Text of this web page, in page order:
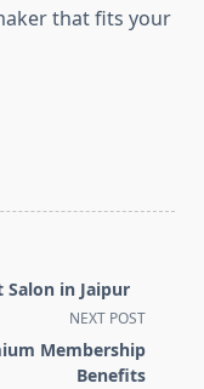
that fits your
Salon in Jaipur
NEXT POST
Membership
Benefits